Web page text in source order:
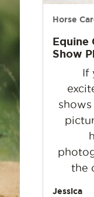
Horse
Equine
Show
If
the
Jessica